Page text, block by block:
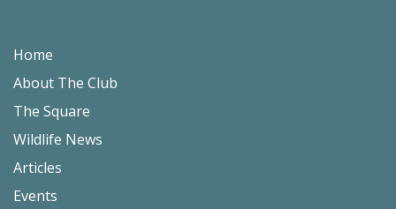
Home
About The Club
The Square
Wildlife News
Articles
Events